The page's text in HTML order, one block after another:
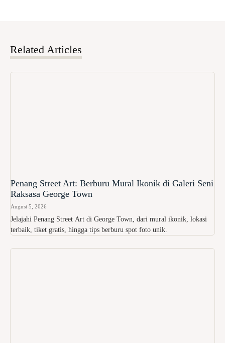
Related Articles
Penang Street Art: Berburu Mural Ikonik di Galeri Seni
Raksasa George Town
August 5, 2026
Jelajahi Penang Street Art di George Town, dari mural ikonik, lokasi
terbaik, tiket gratis, hingga tips berburu spot foto unik.